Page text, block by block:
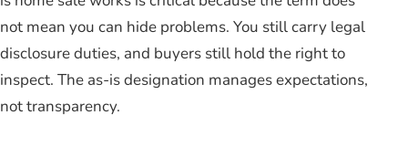
not mean you can hide problems. You still carry legal
disclosure duties, and buyers still hold the right to
inspect. The as-is designation manages expectations,
not transparency.